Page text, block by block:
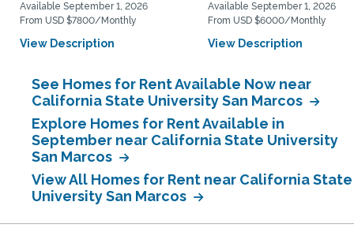
Available September 1, 2026
From USD $7800/Monthly
View Description
Available September 1, 2026
From USD $6000/Monthly
View Description
See Homes for Rent Available Now near
California State University San Marcos
Explore Homes for Rent Available in
September near California State University
San Marcos
View All Homes for Rent near California State
University San Marcos